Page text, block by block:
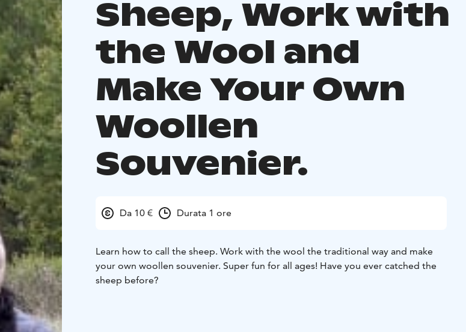
Sheep, Work with
the Wool and
Make Your Own
Woollen
Souvenier.
Da 10 € Durata 1 ore
Learn how to call the sheep. Work with the wool the traditional way and make
your own woollen souvenier. Super fun for all ages! Have you ever catched the
sheep before?